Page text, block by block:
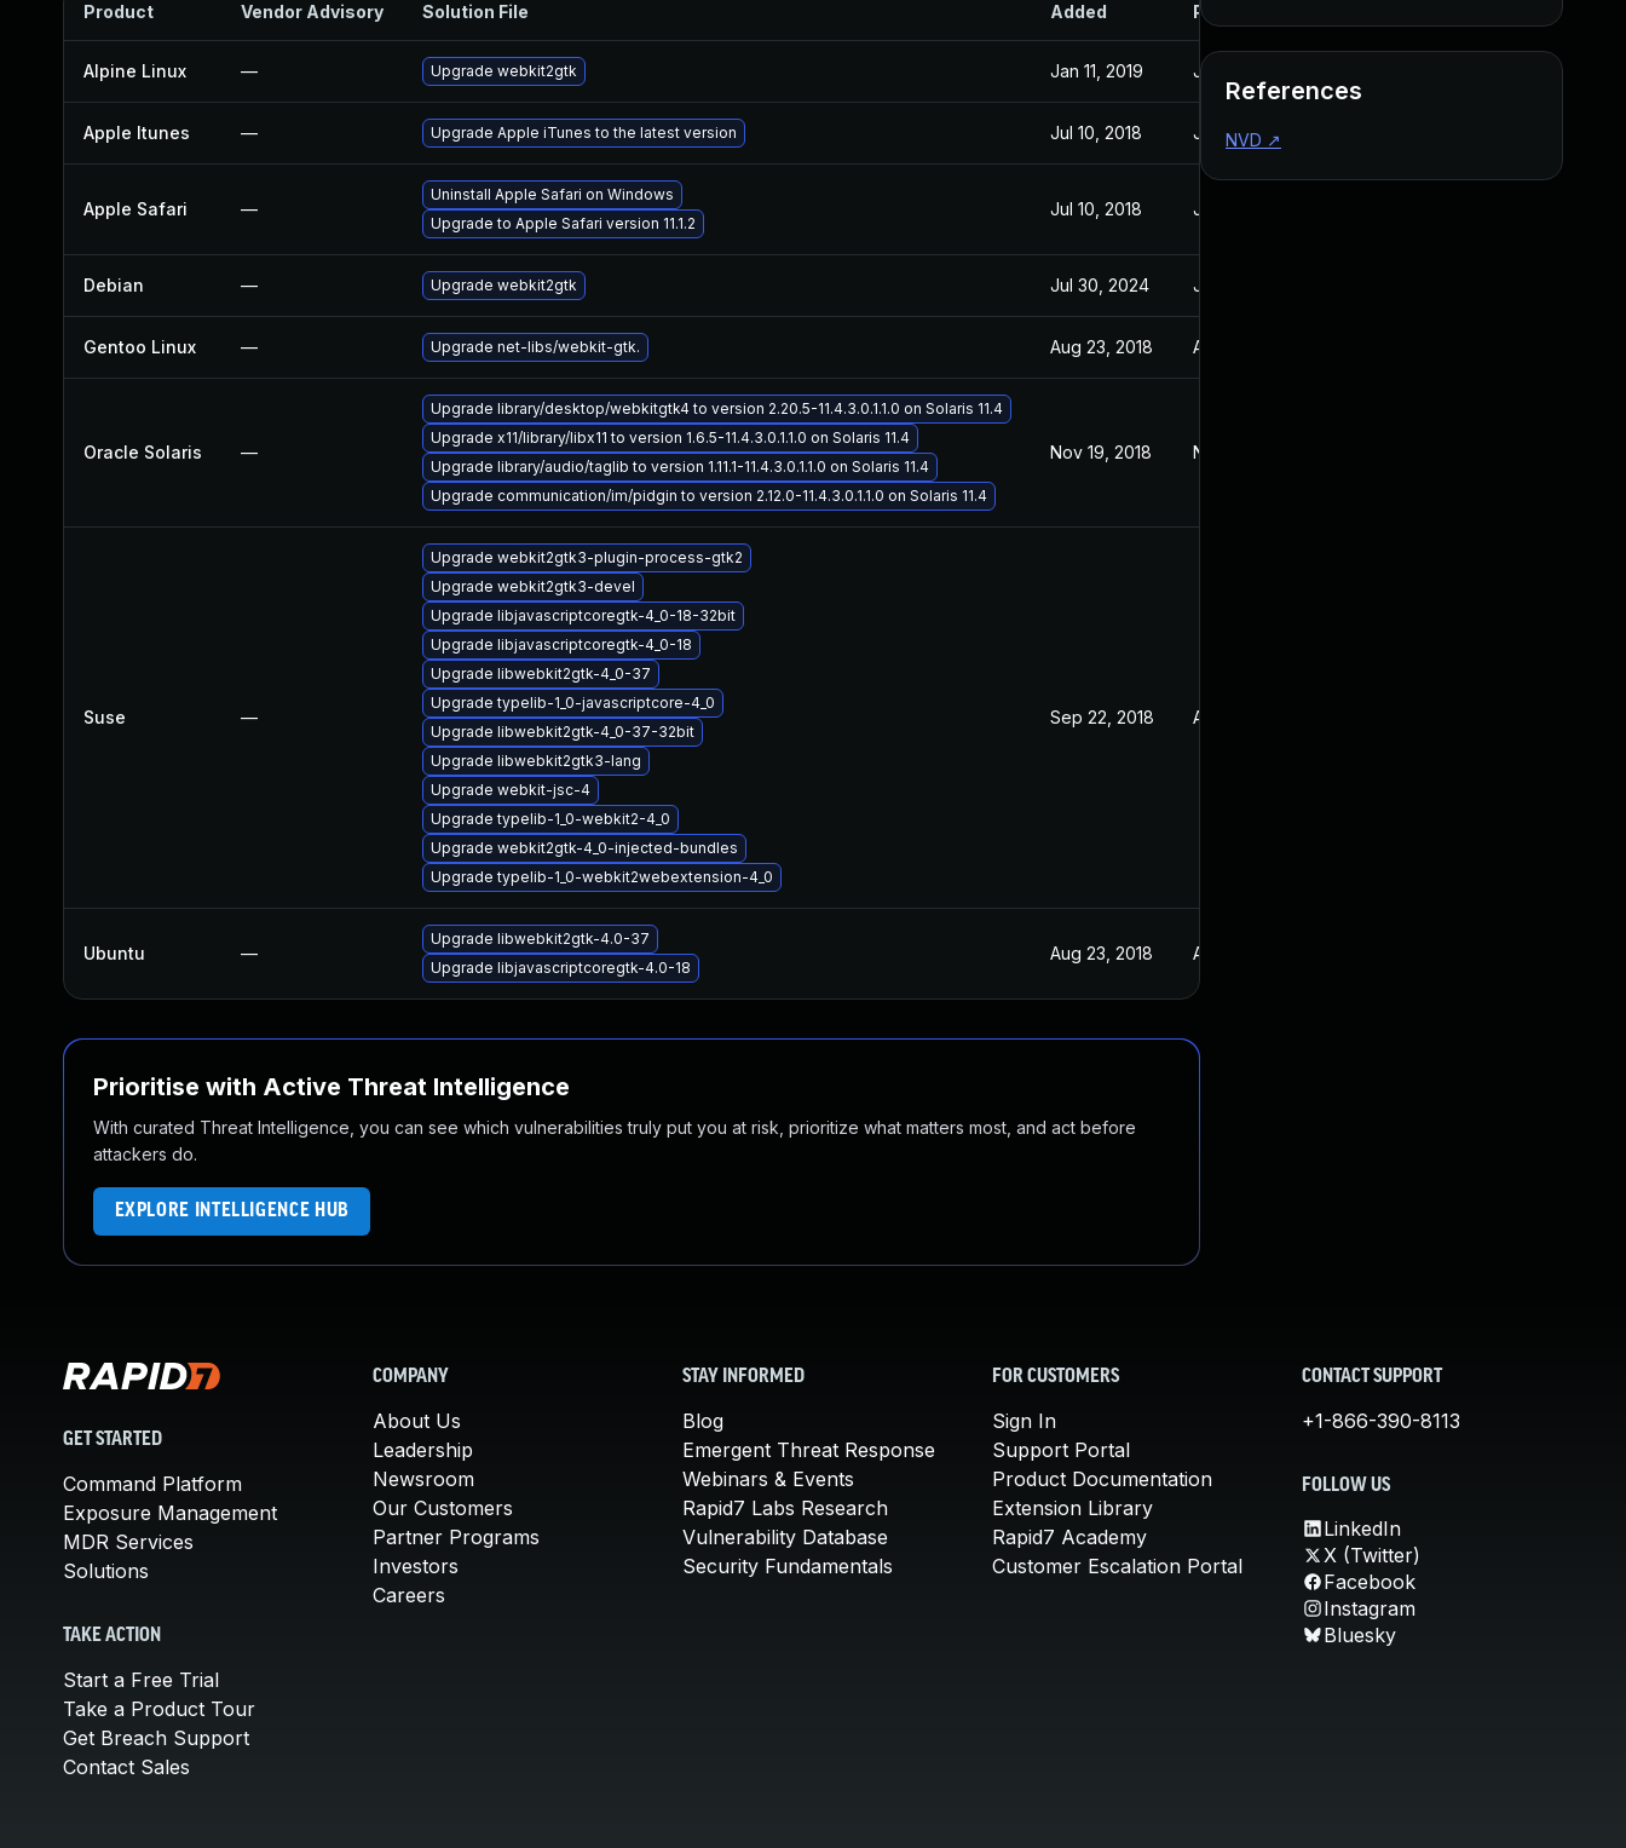
Product Vendor Advisory Solution File Added Published
Alpine Linux — Upgrade webkit2gtk Jan 11, 2019 Jan 11, 2019
Apple Itunes — Upgrade Apple iTunes to the latest version Jul 10, 2018 Jul 10, 2018
Apple Safari —
Uninstall Apple Safari on Windows
Upgrade to Apple Safari version 11.1.2
Jul 10, 2018 Jul 10, 2018
Debian — Upgrade webkit2gtk Jul 30, 2024 Jan 11, 2019
Gentoo Linux — Upgrade net-libs/webkit-gtk. Aug 23, 2018 Aug 22, 2018
Oracle Solaris —
Upgrade library/desktop/webkitgtk4 to version 2.20.5-11.4.3.0.1.1.0 on Solaris 11.4
Upgrade x11/library/libx11 to version 1.6.5-11.4.3.0.1.1.0 on Solaris 11.4
Upgrade library/audio/taglib to version 1.11.1-11.4.3.0.1.1.0 on Solaris 11.4
Upgrade communication/im/pidgin to version 2.12.0-11.4.3.0.1.1.0 on Solaris 11.4
Nov 19, 2018 Nov 19, 2018
Suse —
Upgrade webkit2gtk3-plugin-process-gtk2
Upgrade webkit2gtk3-devel
Upgrade libjavascriptcoregtk-4_0-18-32bit
Upgrade libjavascriptcoregtk-4_0-18
Upgrade libwebkit2gtk-4_0-37
Upgrade typelib-1_0-javascriptcore-4_0
Upgrade libwebkit2gtk-4_0-37-32bit
Upgrade libwebkit2gtk3-lang
Upgrade webkit-jsc-4
Upgrade typelib-1_0-webkit2-4_0
Upgrade webkit2gtk-4_0-injected-bundles
Upgrade typelib-1_0-webkit2webextension-4_0
Sep 22, 2018 Aug 16, 2018
Ubuntu —
Upgrade libwebkit2gtk-4.0-37
Upgrade libjavascriptcoregtk-4.0-18
Aug 23, 2018 Aug 16, 2018
Prioritise with Active Threat Intelligence
With curated Threat Intelligence, you can see which vulnerabilities truly put you at risk, prioritize what matters most, and act before
attackers do.
EXPLORE INTELLIGENCE HUB
References
NVD ↗
GET STARTED
Command Platform
Exposure Management
MDR Services
Solutions
TAKE ACTION
Start a Free Trial
Take a Product Tour
Get Breach Support
Contact Sales
COMPANY
About Us
Leadership
Newsroom
Our Customers
Partner Programs
Investors
Careers
STAY INFORMED
Blog
Emergent Threat Response
Webinars & Events
Rapid7 Labs Research
Vulnerability Database
Security Fundamentals
FOR CUSTOMERS
Sign In
Support Portal
Product Documentation
Extension Library
Rapid7 Academy
Customer Escalation Portal
CONTACT SUPPORT
+1-866-390-8113
FOLLOW US
LinkedIn
X (Twitter)
Facebook
Instagram
Bluesky